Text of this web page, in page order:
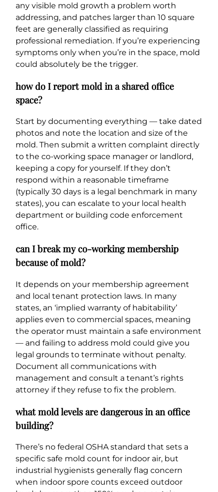
any visible mold growth a problem worth
addressing, and patches larger than 10 square
feet are generally classified as requiring
professional remediation. If you’re experiencing
symptoms only when you’re in the space, mold
could absolutely be the trigger.
how do I report mold in a shared office
space?
Start by documenting everything — take dated
photos and note the location and size of the
mold. Then submit a written complaint directly
to the co-working space manager or landlord,
keeping a copy for yourself. If they don’t
respond within a reasonable timeframe
(typically 30 days is a legal benchmark in many
states), you can escalate to your local health
department or building code enforcement
office.
can I break my co-working membership
because of mold?
It depends on your membership agreement
and local tenant protection laws. In many
states, an ‘implied warranty of habitability’
applies even to commercial spaces, meaning
the operator must maintain a safe environment
— and failing to address mold could give you
legal grounds to terminate without penalty.
Document all communications with
management and consult a tenant’s rights
attorney if they refuse to fix the problem.
what mold levels are dangerous in an office
building?
There’s no federal OSHA standard that sets a
specific safe mold count for indoor air, but
industrial hygienists generally flag concern
when indoor spore counts exceed outdoor